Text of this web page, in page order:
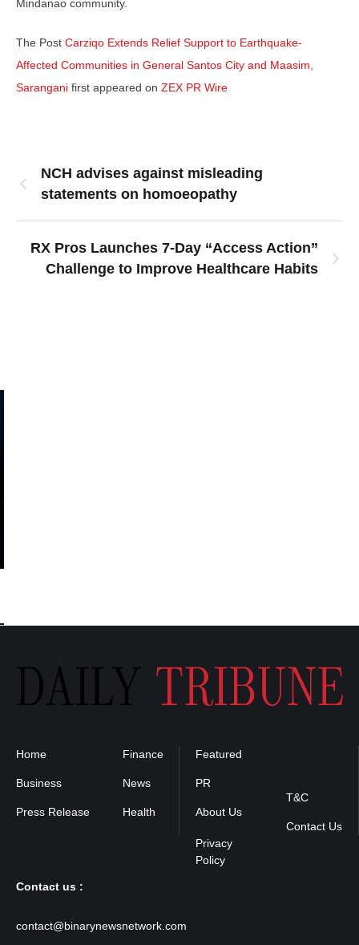
Mindanao community.
The Post Carziqo Extends Relief Support to Earthquake-
Affected Communities in General Santos City and Maasim,
Sarangani first appeared on ZEX PR Wire
NCH advises against misleading
statements on homoeopathy
RX Pros Launches 7-Day “Access Action”
Challenge to Improve Healthcare Habits
Home
Business
Press Release
Finance
News
Health
Featured
PR
About Us
T&C
Contact Us
Contact us :
contact@binarynewsnetwork.com